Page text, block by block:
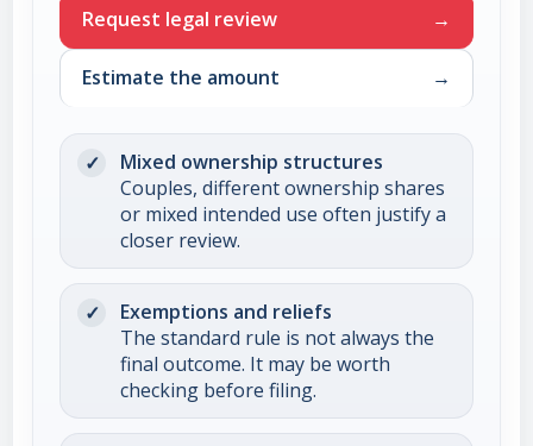
Request legal review
Estimate the amount
Mixed ownership structures
Couples, different ownership shares
or mixed intended use often justify a
closer review.
Exemptions and reliefs
The standard rule is not always the
final outcome. It may be worth
checking before filing.